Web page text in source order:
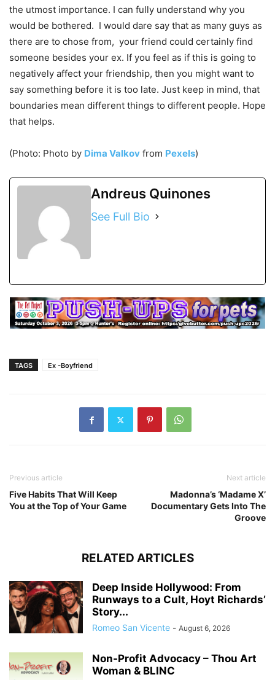
the utmost importance. I can fully understand why you
would be bothered. I would dare say that as many guys as
there are to chose from, your friend could certainly find
someone besides your ex. If you feel as if this is going to
negatively affect your friendship, then you might want to
say something before it is too late. Just keep in mind, that
boundaries mean different things to different people. Hope
that helps.
(Photo: Photo by Dima Valkov from Pexels)
Andreus Quinones
See Full Bio
TAGS Ex -Boyfriend
Previous article
Five Habits That Will Keep
You at the Top of Your Game
Next article
Madonna’s ‘Madame X’
Documentary Gets Into The
Groove
RELATED ARTICLES
Deep Inside Hollywood: From
Runways to a Cult, Hoyt Richards’
Story...
Romeo San Vicente - August 6, 2026
Non-Profit Advocacy – Thou Art
Woman & BLINC